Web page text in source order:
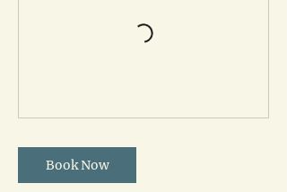
Book Now